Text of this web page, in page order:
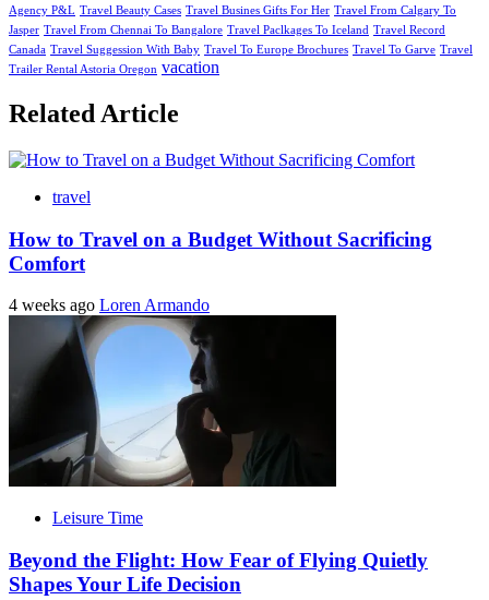
Agency P&L Travel Beauty Cases Travel Busines Gifts For Her Travel From Calgary To
Jasper Travel From Chennai To Bangalore Travel Paclkages To Iceland Travel Record
Canada Travel Suggession With Baby Travel To Europe Brochures Travel To Garve Travel
Trailer Rental Astoria Oregon vacation
Related Article
travel
How to Travel on a Budget Without Sacrificing
Comfort
4 weeks ago Loren Armando
Leisure Time
Beyond the Flight: How Fear of Flying Quietly
Shapes Your Life Decision